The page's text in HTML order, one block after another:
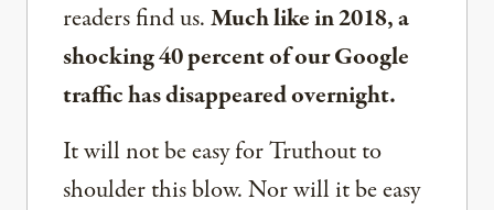
readers find us.Much like in 2018, a
shocking 40 percent of our Google
traffic has disappeared overnight.
It will not be easy for Truthout to
shoulder this blow. Nor will it be easy